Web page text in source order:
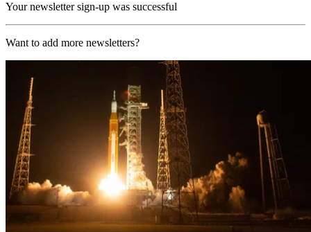
Your newsletter sign-up was successful
Want to add more newsletters?